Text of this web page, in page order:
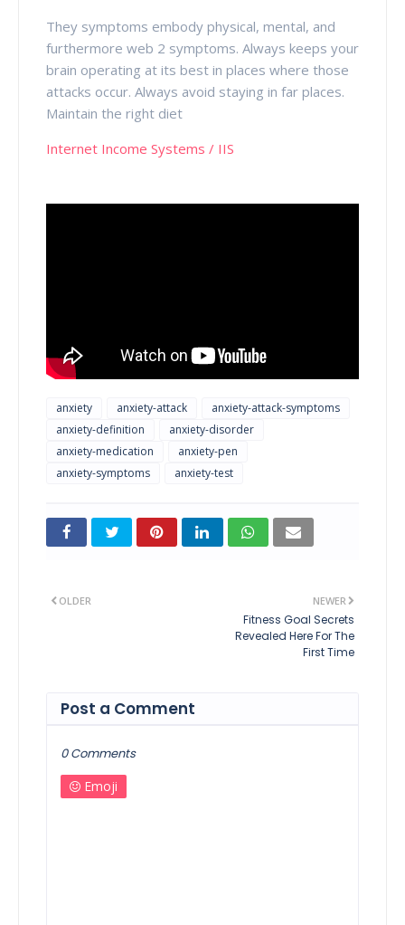
They symptoms embody physical, mental, and
furthermore web 2 symptoms. Always keeps your
brain operating at its best in places where those
attacks occur. Always avoid staying in far places.
Maintain the right diet
Internet Income Systems / IIS
anxiety anxiety-attack
anxiety-attack-symptoms
anxiety-definition
anxiety-disorder
anxiety-medication
anxiety-pen
anxiety-symptoms
anxiety-test
NEWER
Fitness Goal Secrets
Revealed Here For The
First Time
OLDER
Post a Comment
0 Comments
Emoji